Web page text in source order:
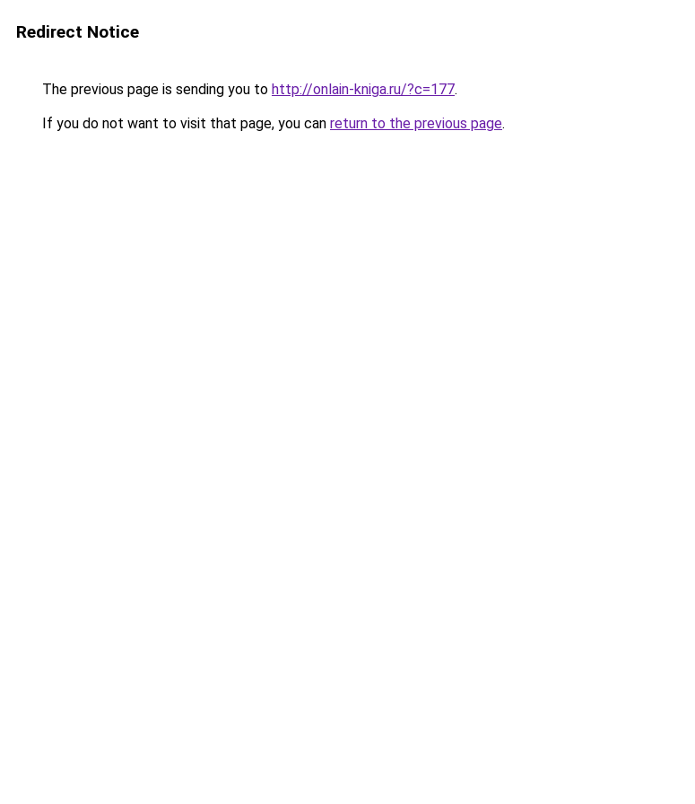
Redirect Notice
The previous page is sending you to http://onlain-kniga.ru/?c=177.
If you do not want to visit that page, you can return to the previous page.